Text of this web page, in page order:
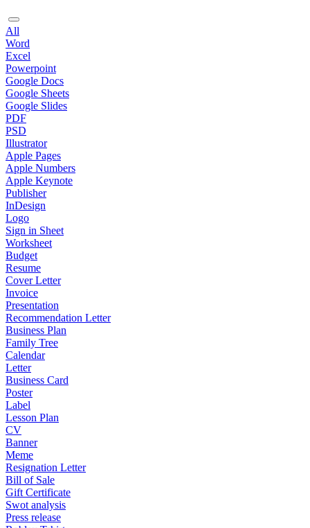
All
Word
Excel
Powerpoint
Google Docs
Google Sheets
Google Slides
PDF
PSD
Illustrator
Apple Pages
Apple Numbers
Apple Keynote
Publisher
InDesign
Logo
Sign in Sheet
Worksheet
Budget
Resume
Cover Letter
Invoice
Presentation
Recommendation Letter
Business Plan
Family Tree
Calendar
Letter
Business Card
Poster
Label
Lesson Plan
CV
Banner
Meme
Resignation Letter
Bill of Sale
Gift Certificate
Swot analysis
Press release